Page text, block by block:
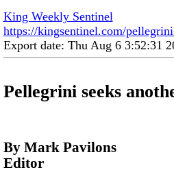
King Weekly Sentinel
https://kingsentinel.com/
Export date: Thu Aug 6 3:52:31
Pellegrini seeks
By Mark Pavilons
Editor